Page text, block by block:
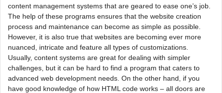
content management systems that are geared to ease one’s job.
The help of these programs ensures that the website creation
process and maintenance can become as simple as possible.
However, it is also true that websites are becoming ever more
nuanced, intricate and feature all types of customizations.
Usually, content systems are great for dealing with simpler
challenges, but it can be hard to find a program that caters to
advanced web development needs. On the other hand, if you
have good knowledge of how HTML code works – all doors are